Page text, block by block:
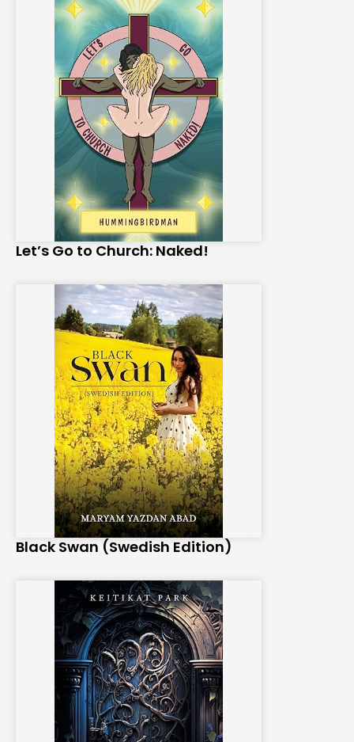
Let’s Go to Church: Naked!
Black Swan (Swedish Edition)